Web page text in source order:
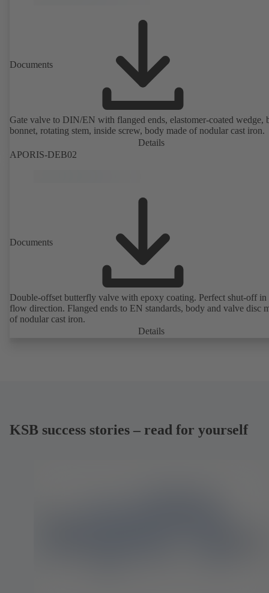
Documents
Gate valve to DIN/EN with flanged ends, elastomer-coated wedge,
bonnet, rotating stem, inside screw, body made of nodular cast iron.
Details
APORIS-DEB02
Documents
Double-offset butterfly valve with epoxy coating. Perfect shut-off in
flow direction. Flanged ends to EN standards, body and valve disc
of nodular cast iron.
Details
KSB success stories – read for yourself